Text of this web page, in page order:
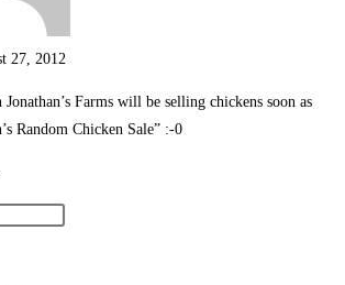
27, 2012
Jonathan’s Farms will be selling chickens soon as
Random Chicken Sale” :-0